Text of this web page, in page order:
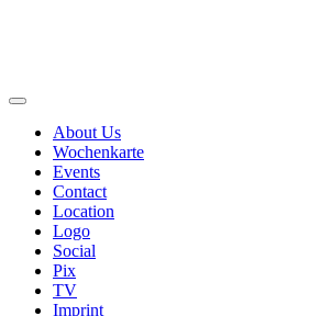
Skip
contentAbout Us
Wochenkarte
Events
Contact
Location
Logo
Social
Pix
TV
Imprint